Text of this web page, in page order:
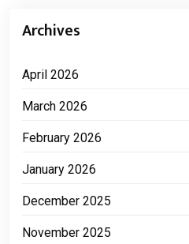
Archives
April 2026
March 2026
February 2026
January 2026
December 2025
November 2025